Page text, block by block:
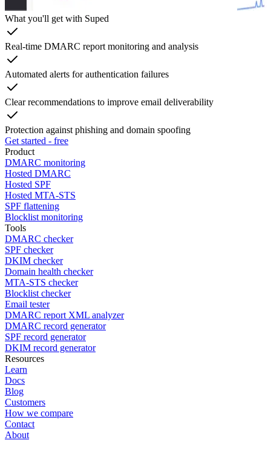
What you'll get with Suped
Real-time DMARC report monitoring and analysis
Automated alerts for authentication failures
Clear recommendations to improve email deliverability
Protection against phishing and domain spoofing
Get started - free
Product
DMARC monitoring
Hosted DMARC
Hosted SPF
Hosted MTA-STS
SPF flattening
Blocklist monitoring
Tools
DMARC checker
SPF checker
DKIM checker
Domain health checker
MTA-STS checker
Blocklist checker
Email tester
DMARC report XML analyzer
DMARC record generator
SPF record generator
DKIM record generator
Resources
Learn
Docs
Blog
Customers
How we compare
Contact
About